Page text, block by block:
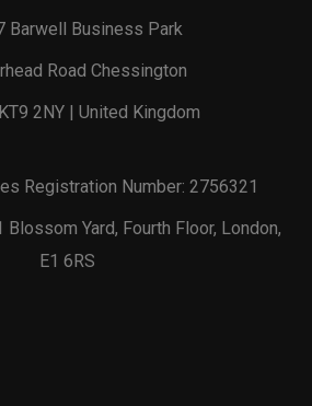
Barwell Business Park
Road Chessington
2NY | United Kingdom
Registration Number: 2756321
Blossom Yard, Fourth Floor, London,
E1 6RS